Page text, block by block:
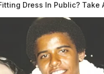
Dress In Public? Take